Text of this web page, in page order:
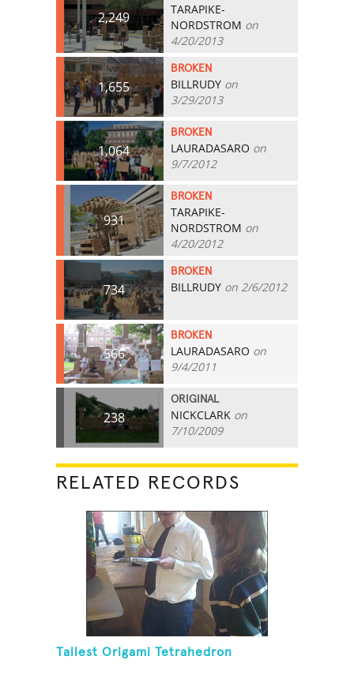
2,249
TARAPIKE-
NORDSTROM on
4/20/2013
1,655
BROKEN
BILLRUDY on
3/29/2013
1,064
BROKEN
LAURADASARO on
9/7/2012
931
BROKEN
TARAPIKE-
NORDSTROM on
4/20/2012
734
BROKEN
BILLRUDY on 2/6/2012
566
BROKEN
LAURADASARO on
9/4/2011
238
ORIGINAL
NICKCLARK on
7/10/2009
RELATED RECORDS
Tallest Origami Tetrahedron